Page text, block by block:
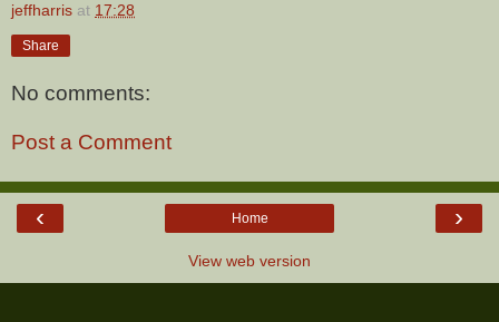
jeffharris at 17:28
Share
No comments:
Post a Comment
‹ ›
Home
View web version